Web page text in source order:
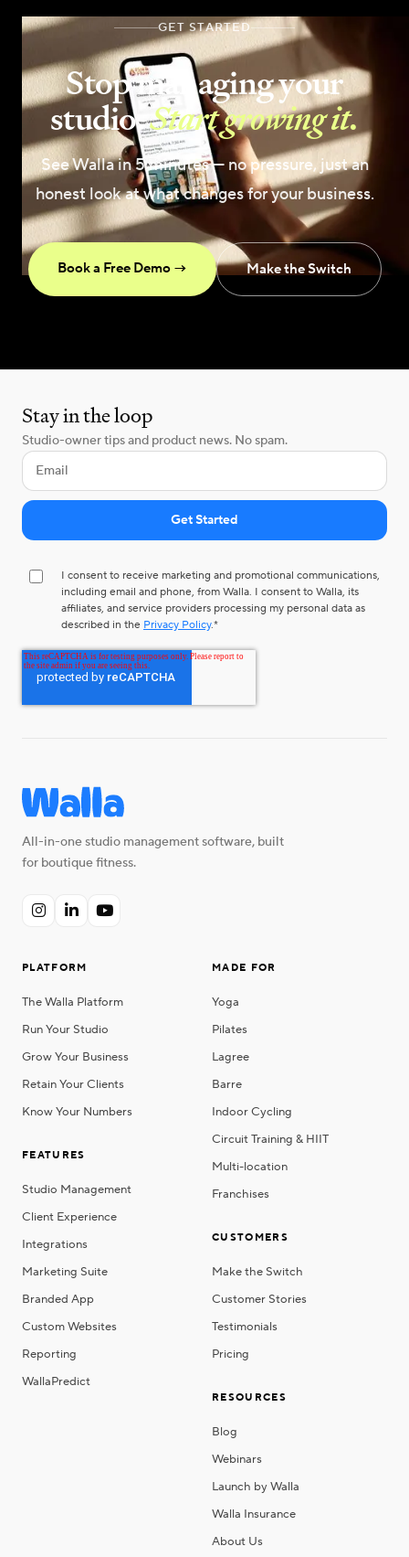
GET STARTED
Stop managing your
studio.Start growing it.
See Walla in 5 minutes — no pressure, just an
honest look at what changes for your business.
Book a Free Demo → Make the Switch
Stay in the loop
Studio-owner tips and product news. No spam.
I consent to receive marketing and promotional communications,
including email and phone, from Walla. I consent to Walla, its
affiliates, and service providers processing my personal data as
described in the Privacy Policy.*
All-in-one studio management software, built
for boutique fitness.
  
PLATFORM
The Walla Platform
Run Your Studio
Grow Your Business
Retain Your Clients
Know Your Numbers
FEATURES
Studio Management
Client Experience
Integrations
Marketing Suite
Branded App
Custom Websites
Reporting
WallaPredict
MADE FOR
Yoga
Pilates
Lagree
Barre
Indoor Cycling
Circuit Training & HIIT
Multi-location
Franchises
CUSTOMERS
Make the Switch
Customer Stories
Testimonials
Pricing
RESOURCES
Blog
Webinars
Launch by Walla
Walla Insurance
About Us